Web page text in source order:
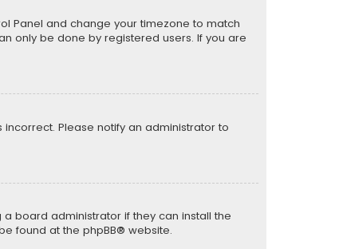
Panel and change your timezone to match
only be done by registered users. If you are
Please notify an administrator to
board administrator if they can install the
found at the phpBB® website.